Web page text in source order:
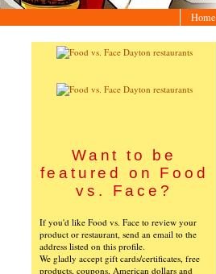
Home
Want to be
featured on Food
vs. Face?
If you'd like Food vs. Face to review your
product or restaurant, send an email to the
address listed on this profile.
We gladly accept gift cards/certificates, free
products, coupons, American dollars and